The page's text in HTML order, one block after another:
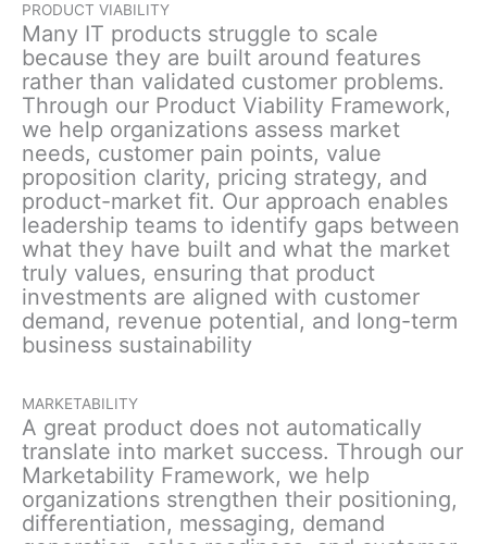
PRODUCT VIABILITY
Many IT products struggle to scale
because they are built around features
rather than validated customer problems.
Through our Product Viability Framework,
we help organizations assess market
needs, customer pain points, value
proposition clarity, pricing strategy, and
product-market fit. Our approach enables
leadership teams to identify gaps between
what they have built and what the market
truly values, ensuring that product
investments are aligned with customer
demand, revenue potential, and long-term
business sustainability
MARKETABILITY
A great product does not automatically
translate into market success. Through our
Marketability Framework, we help
organizations strengthen their positioning,
differentiation, messaging, demand